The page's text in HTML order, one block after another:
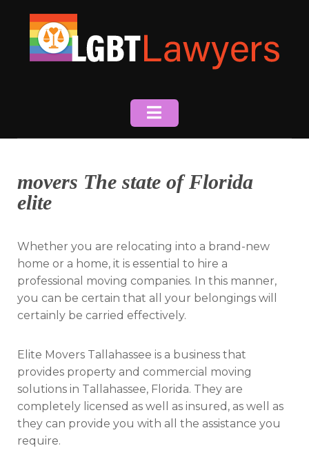
content
movers The state of Florida
elite
Whether you are relocating into a brand-new
home or a home, it is essential to hire a
professional moving companies. In this manner,
you can be certain that all your belongings will
certainly be carried effectively.
Elite Movers Tallahassee is a business that
provides property and commercial moving
solutions in Tallahassee, Florida. They are
completely licensed as well as insured, as well as
they can provide you with all the assistance you
require.